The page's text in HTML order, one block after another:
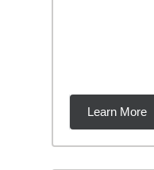
Learn More